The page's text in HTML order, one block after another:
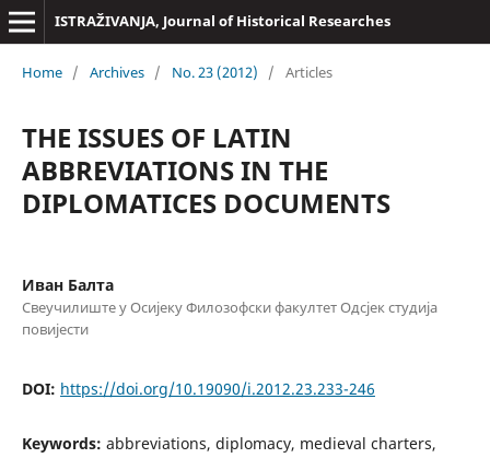
ISTRAŽIVANJA, Јournal of Historical Researches
Home / Archives / No. 23 (2012) / Articles
THE ISSUES OF LATIN
ABBREVIATIONS IN THE
DIPLOMATICES DOCUMENTS
Иван Балта
Свеучилиште у Осијеку Филозофски факултет Одсјек студија
повијести
DOI: https://doi.org/10.19090/i.2012.23.233-246
Keywords: abbreviations, diplomacy, medieval charters,